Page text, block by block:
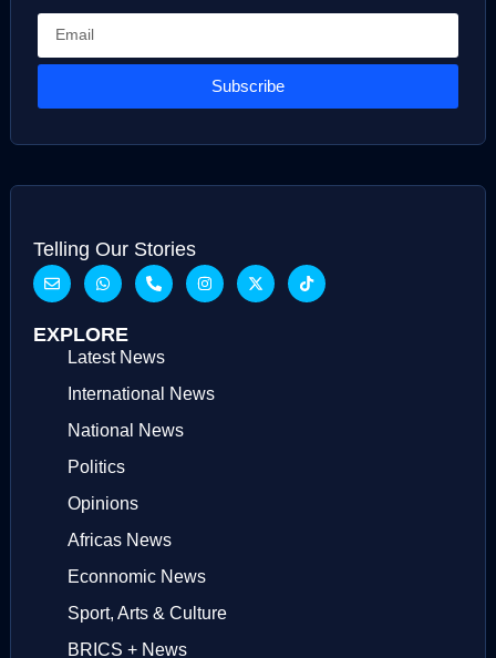
Subscribe
Telling Our Stories
EXPLORE
Latest News
International News
National News
Politics
Opinions
Africas News
Econnomic News
Sport, Arts & Culture
BRICS + News